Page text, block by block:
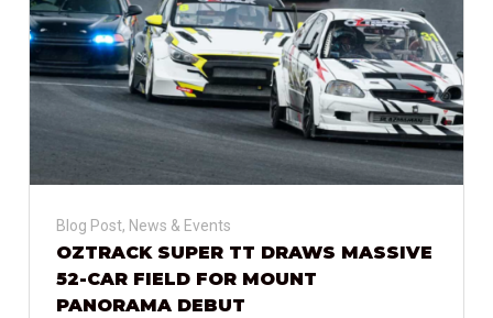
Blog Post, News & Events
OZTRACK SUPER TT DRAWS MASSIVE
52-CAR FIELD FOR MOUNT
PANORAMA DEBUT